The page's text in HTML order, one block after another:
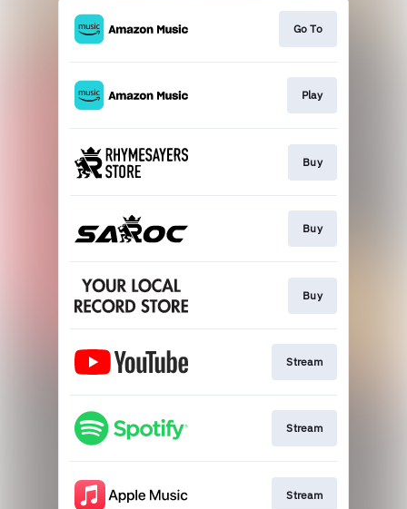
Go To
Play
Buy
Buy
Buy
Stream
Stream
Stream